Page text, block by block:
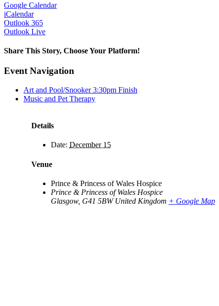
Google Calendar
iCalendar
Outlook 365
Outlook Live
Share This Story, Choose Your Platform!
Facebook
X
Bluesky
Reddit
LinkedIn
WhatsApp
Telegram
Tumblr
Pinterest
Xing
Email
Event Navigation
Art and Pool/Snooker 3:30pm Finish
Music and Pet Therapy
Details
Date: December 15
Venue
Prince & Princess of Wales Hospice
Prince & Princess of Wales Hospice
Glasgow, G41 5BW United Kingdom + Google Map